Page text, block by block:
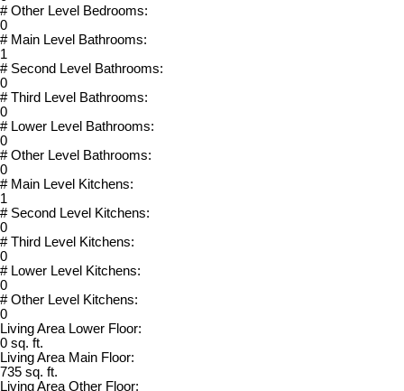
# Other Level Bedrooms:
0
# Main Level Bathrooms:
1
# Second Level Bathrooms:
0
# Third Level Bathrooms:
0
# Lower Level Bathrooms:
0
# Other Level Bathrooms:
0
# Main Level Kitchens:
1
# Second Level Kitchens:
0
# Third Level Kitchens:
0
# Lower Level Kitchens:
0
# Other Level Kitchens:
0
Living Area Lower Floor:
0 sq. ft.
Living Area Main Floor:
735 sq. ft.
Living Area Other Floor: